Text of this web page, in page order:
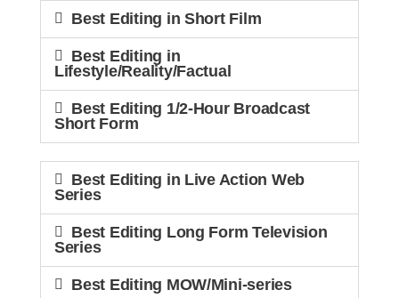
Best Editing in Short Film
Best Editing in
Lifestyle/Reality/Factual
Best Editing 1/2-Hour Broadcast
Short Form
Best Editing in Live Action Web
Series
Best Editing Long Form Television
Series
Best Editing MOW/Mini-series